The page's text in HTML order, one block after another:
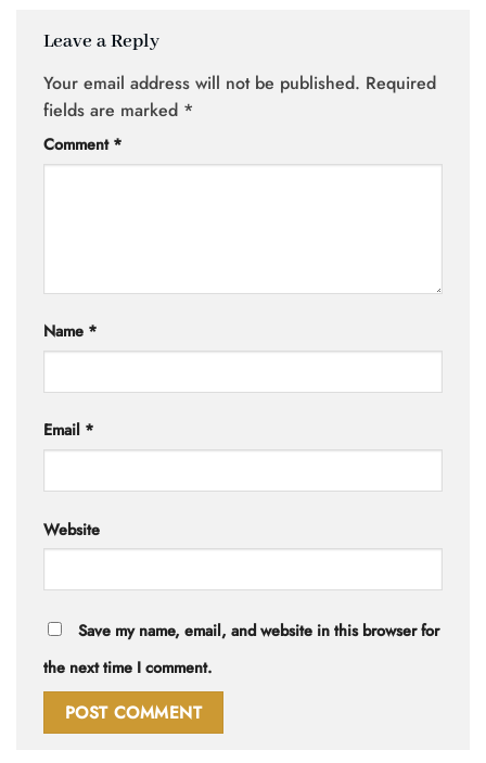
Leave a Reply
Your email address will not be published. Required
fields are marked *
Comment *
Name *
Email *
Website
Save my name, email, and website in this browser for
the next time I comment.